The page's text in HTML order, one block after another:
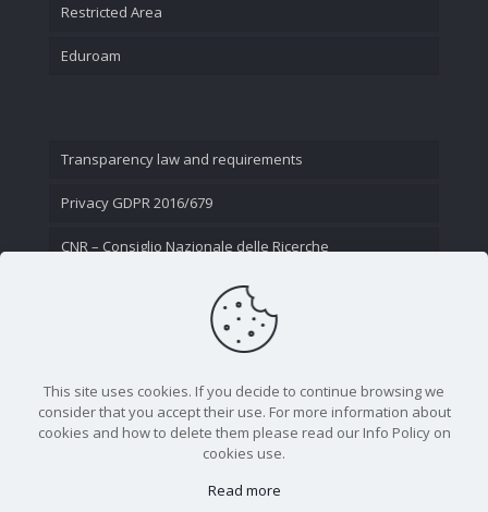
Restricted Area
Eduroam
Transparency law and requirements
Privacy GDPR 2016/679
CNR – Consiglio Nazionale delle Ricerche
This site uses cookies. If you decide to continue browsing we
consider that you accept their use. For more information about
cookies and how to delete them please read our Info Policy on
cookies use.
Read more